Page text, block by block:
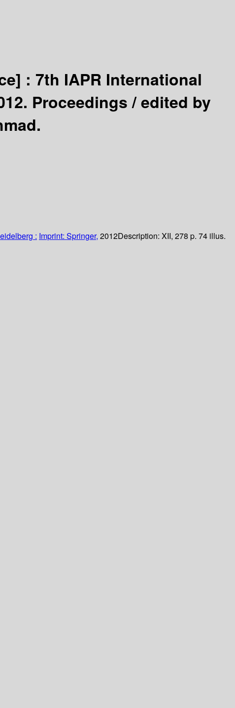
: 7th IAPR International
Proceedings /edited by
: Imprint: Springer, 2012Description: XII, 278 p. 74 illus.